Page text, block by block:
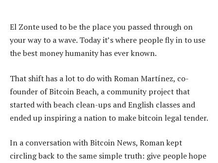
El Zonte used to be the place you passed through on
your way to a wave. Today it’s where people fly in to use
the best money humanity has ever known.
That shift has a lot to do with Roman Martínez, co-
founder of Bitcoin Beach, a community project that
started with beach clean-ups and English classes and
ended up inspiring a nation to make bitcoin legal tender.
In a conversation with Bitcoin News, Roman kept
circling back to the same simple truth: give people hope